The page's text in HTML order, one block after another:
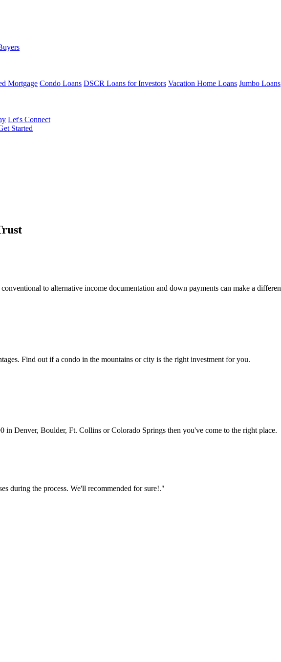
Mortgage Condo Loans DSCR Loans for Investors Vacation Home Loans Jumbo Loans
Let's Connect
Started
to alternative income documentation and down payments can make a
Find out if a condo in the mountains or city is the right investment for you.
in Denver, Boulder, Ft. Collins or Colorado Springs then you've come to the right place.
during the process. We'll recommended for sure!."